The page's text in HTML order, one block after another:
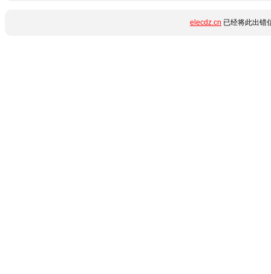
elecdz.cn 已经将此出错